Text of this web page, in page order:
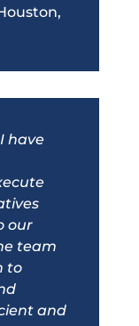
have
our
team
to
and